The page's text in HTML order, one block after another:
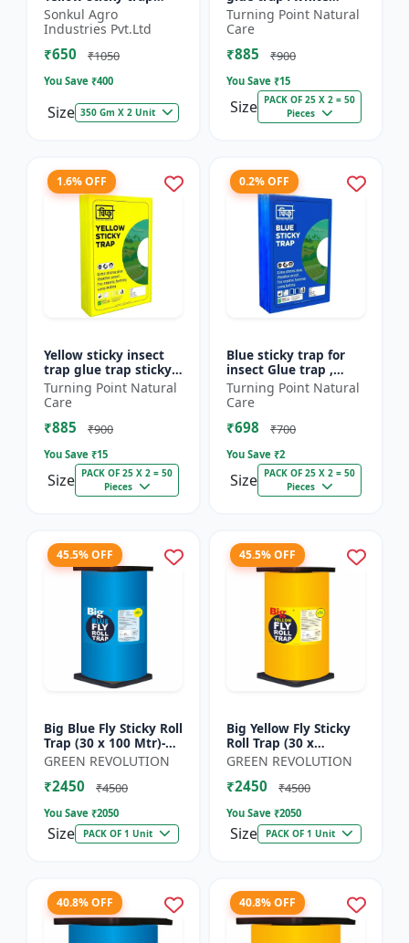
glue | Insect
monitoring solution |
Orchard pest control
| Vege...
Sonkul Agro
Industries Pvt.Ltd
₹650 ₹1050
You Save ₹400
Size 350 Gm X 2 Unit
sticky paper /Glue
board for chilli
capsicum to control
black t...
Turning Point Natural
Care
₹885 ₹900
You Save ₹15
Size PACK OF 25 X 2 = 50
Pieces
1.6% OFF
Yellow sticky insect
trap glue trap sticky
paper for insects like
white flies thrips
jassids aphids...
Turning Point Natural
Care
₹885 ₹900
You Save ₹15
Size PACK OF 25 X 2 = 50
Pieces
0.2% OFF
Blue sticky trap for
insect Glue trap ,
sticky paper for
vegetable and fruit
crops insect glue
board...
Turning Point Natural
Care
₹698 ₹700
You Save ₹2
Size PACK OF 25 X 2 = 50
Pieces
45.5% OFF
Big Blue Fly Sticky Roll
Trap (30 x 100 Mtr)-
Fruit Fly Trap |
Vegetable Fly Trap |
Sticky Roll Trap...
GREEN REVOLUTION
₹2450 ₹4500
You Save ₹2050
Size PACK OF 1 Unit
45.5% OFF
Big Yellow Fly Sticky
Roll Trap (30 x
100)Mtr - Fruit Fly
Trap | Vegetable Fly
Trap | Sticky Roll Tr...
GREEN REVOLUTION
₹2450 ₹4500
You Save ₹2050
Size PACK OF 1 Unit
40.8% OFF 40.8% OFF